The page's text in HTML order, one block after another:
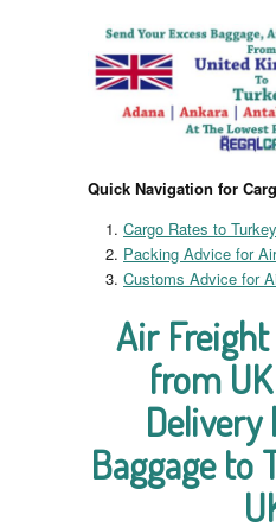
Quick Navigation for
Cargo Rates to Turkey
Packing Advice for
Customs Advice for
Air
from
Delivery
Baggage to